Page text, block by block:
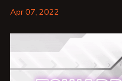
Apr 07, 2022